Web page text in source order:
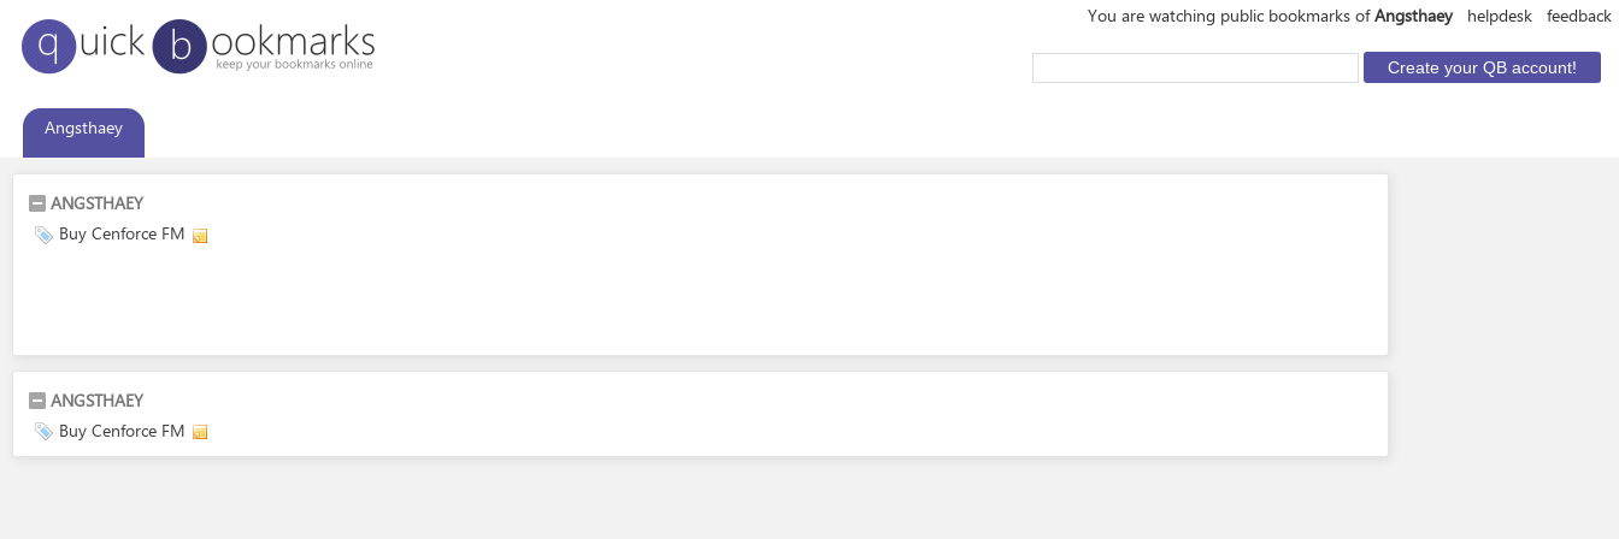
You are watching public bookmarks ofAngsthaey helpdesk feedback
Angsthaey
ANGSTHAEY
Buy Cenforce FM
ANGSTHAEY
Buy Cenforce FM